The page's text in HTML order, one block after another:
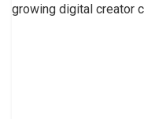
growing digital creator